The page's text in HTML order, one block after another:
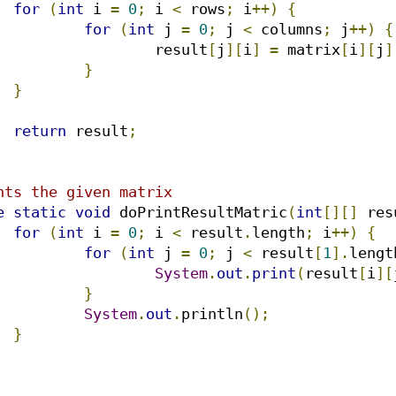
for
(int i = 0 ; i < rows ; i++)
{
for
(int j = 0 ; j < columns ; j++)
{
				result
[ j ][i] = matrix [i][ j
}
}
return result ;
the given matrix
static void doPrintResultMatric (int [][]
for
(int i = 0 ; i < result . length ; i++)
{
for
(int j = 0 ; j < result [ 1].
System . out . print ( result [i][
}
System . out . println ();
}